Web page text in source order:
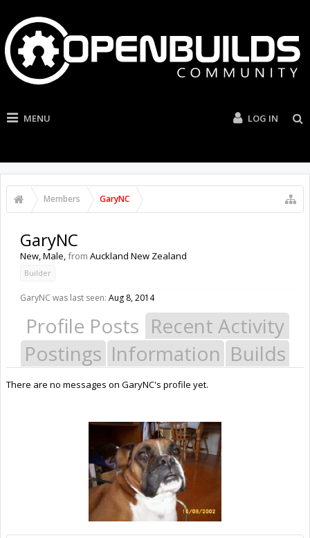
MENU LOG IN
Members GaryNC
GaryNC
New, Male,from Auckland New Zealand
Builder
GaryNC was last seen: Aug 8, 2014
Profile Posts Recent Activity
Postings Information Builds
There are no messages on GaryNC's profile yet.